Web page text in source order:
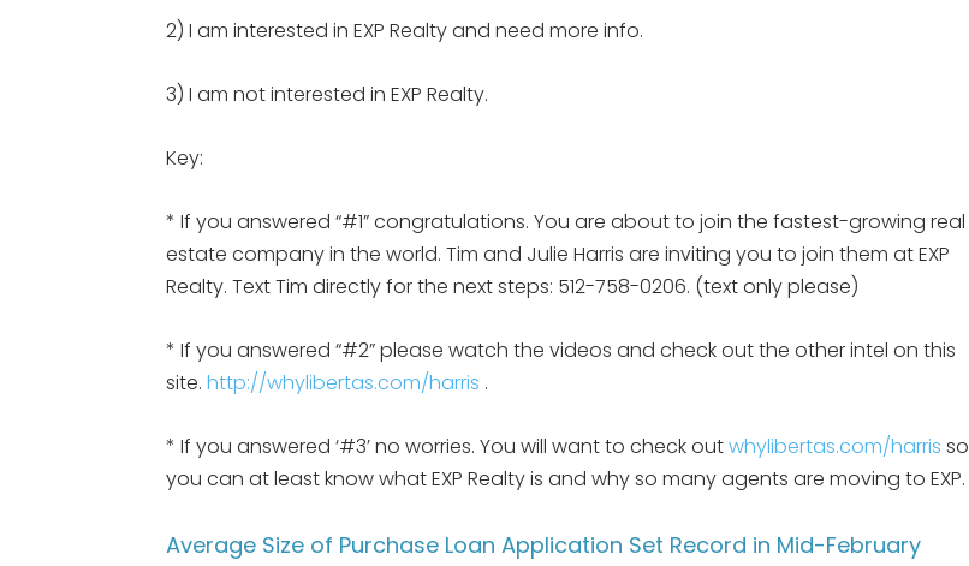
2) I am interested in EXP Realty and need more info.
3) I am not interested in EXP Realty.
Key:
* If you answered “#1” congratulations. You are about to join the fastest-growing real
estate company in the world. Tim and Julie Harris are inviting you to join them at EXP
Realty. Text Tim directly for the next steps: 512-758-0206. (text only please)
* If you answered “#2” please watch the videos and check out the other intel on this
site. http://whylibertas.com/harris .
* If you answered ‘#3’ no worries. You will want to check outwhylibertas.com/harris so
you can at least know what EXP Realty is and why so many agents are moving to EXP.
Average Size of Purchase Loan Application Set Record in Mid-February